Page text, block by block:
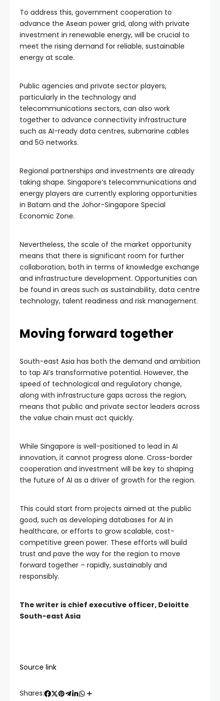
To address this, government cooperation to
advance the Asean power grid, along with private
investment in renewable energy, will be crucial to
meet the rising demand for reliable, sustainable
energy at scale.
Public agencies and private sector players,
particularly in the technology and
telecommunications sectors, can also work
together to advance connectivity infrastructure
such as AI-ready data centres, submarine cables
and 5G networks.
Regional partnerships and investments are already
taking shape. Singapore’s telecommunications and
energy players are currently exploring opportunities
in Batam and the Johor-Singapore Special
Economic Zone.
Nevertheless, the scale of the market opportunity
means that there is significant room for further
collaboration, both in terms of knowledge exchange
and infrastructure development. Opportunities can
be found in areas such as sustainability, data centre
technology, talent readiness and risk management.
Moving forward together
South-east Asia has both the demand and ambition
to tap AI’s transformative potential. However, the
speed of technological and regulatory change,
along with infrastructure gaps across the region,
means that public and private sector leaders across
the value chain must act quickly.
While Singapore is well-positioned to lead in AI
innovation, it cannot progress alone. Cross-border
cooperation and investment will be key to shaping
the future of AI as a driver of growth for the region.
This could start from projects aimed at the public
good, such as developing databases for AI in
healthcare, or efforts to grow scalable, cost-
competitive green power. These efforts will build
trust and pave the way for the region to move
forward together – rapidly, sustainably and
responsibly.
The writer is chief executive officer, Deloitte
South-east Asia
Source link
Shares: